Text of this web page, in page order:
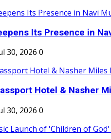
Its Presence in
30, 2026 0
Hotel & Nasher
30, 2026 0